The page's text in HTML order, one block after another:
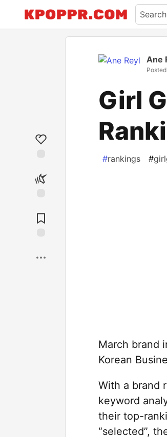
Ane
Girl
#rankings #
March brand
Korean
With a brand
keyword
their top-
“selected”,